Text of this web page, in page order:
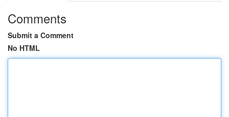
Comments
Submit a Comment
No HTML